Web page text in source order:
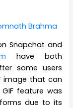
Brahma
Snapchat and
have both
some users
image that can
feature was
due to its